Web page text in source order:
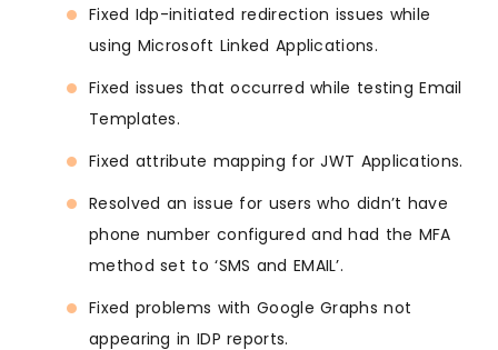
Fixed Idp-initiated redirection issues while
using Microsoft Linked Applications.
Fixed issues that occurred while testing Email
Templates.
Fixed attribute mapping for JWT Applications.
Resolved an issue for users who didn’t have
phone number configured and had the MFA
method set to ‘SMS and EMAIL’.
Fixed problems with Google Graphs not
appearing in IDP reports.